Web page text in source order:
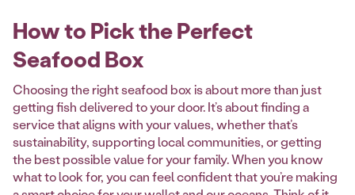
How to Pick the Perfect
Seafood Box
Choosing the right seafood box is about more than just
getting fish delivered to your door. It’s about finding a
service that aligns with your values, whether that’s
sustainability, supporting local communities, or getting
the best possible value for your family. When you know
what to look for, you can feel confident that you’re making